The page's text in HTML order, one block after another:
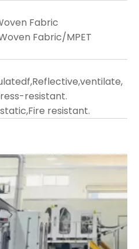
Fabric
Fabric/MPET
resistant.
resistant.